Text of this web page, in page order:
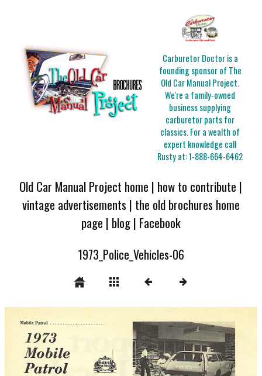
Carburetor Doctor is a
founding sponsor of The
Old Car Manual Project.
We're a family-owned
business supplying
carburetor parts for
classics. For a wealth of
expert knowledge call
Rusty at:1-888-664-6462
Old Car Manual Project home | how to contribute |
vintage advertisements | the old brochures home
page | blog| Facebook
1973_Police_Vehicles-06